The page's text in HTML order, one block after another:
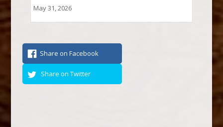
May 31, 2026
Share on Facebook
Share on Twitter